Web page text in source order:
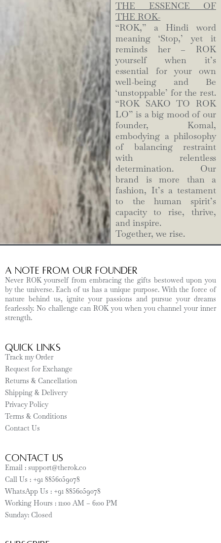
THE ESSENCE OF
THE ROK-
“ROK,” a Hindi word
meaning ‘Stop,’ yet it
reminds her – ROK
yourself when it’s
essential for your own
well-being and Be
‘unstoppable’ for the rest.
“ROK SAKO TO ROK
LO” is a big mood of our
founder, Komal,
embodying a philosophy
of balancing restraint
with relentless
determination. Our
brand is more than a
fashion, It’s a testament
to the human spirit’s
capacity to rise, thrive,
and inspire.
Together, we rise.
A Note from Our Founder
Never ROK yourself from embracing the gifts bestowed upon you
by the universe. Each of us has a unique purpose. With the force of
nature behind us, ignite your passions and pursue your dreams
fearlessly. No challenge can ROK you when you channel your inner
strength.
Quick Links
Track my Order
Request for Exchange
Returns & Cancellation
Shipping & Delivery
Privacy Policy
Terms & Conditions
Contact Us
CONTACT US
Email : support@therok.co
Call Us : +91 8856059078
WhatsApp Us : +91 8856059078
Working Hours : 11:00 AM – 6:00 PM
Sunday: Closed